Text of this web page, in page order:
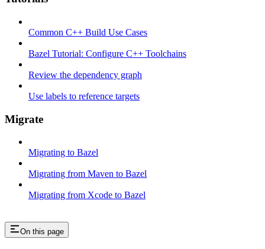
Common C++ Build Use Cases
Bazel Tutorial: Configure C++ Toolchains
Review the dependency graph
Use labels to reference targets
Migrate
Migrating to Bazel
Migrating from Maven to Bazel
Migrating from Xcode to Bazel
On this page